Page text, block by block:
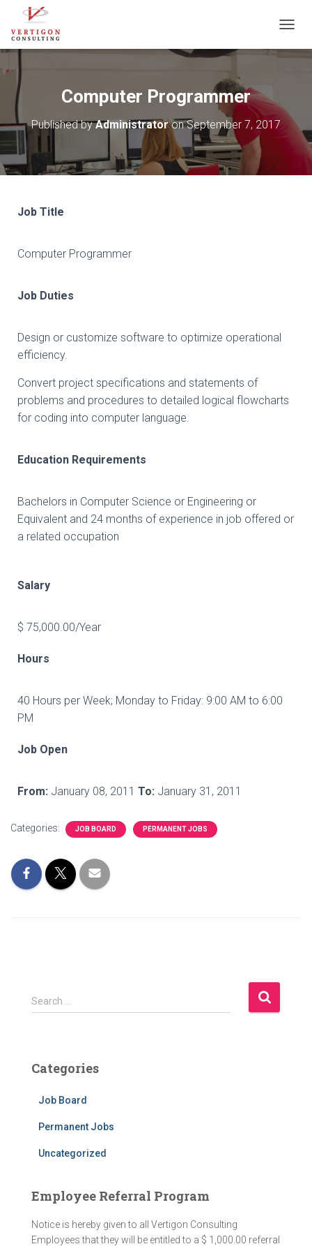
O
N
Computer Programmer
Published byAdministratoronSeptember 7, 2017
Job Title
Computer Programmer
Job Duties
Design or customize software to optimize operational
efficiency.
Convert project specifications and statements of
problems and procedures to detailed logical flowcharts
for coding into computer language.
Education Requirements
Bachelors in Computer Science or Engineering or
Equivalent and 24 months of experience in job offered or
a related occupation
Salary
$ 75,000.00/Year
Hours
40 Hours per Week; Monday to Friday: 9:00 AM to 6:00
PM
Job Open
From: January 08, 2011 To: January 31, 2011
Categories: JOB BOARD PERMANENT JOBS
Search …
Categories
Job Board
Permanent Jobs
Uncategorized
Employee Referral Program
Notice is hereby given to all Vertigon Consulting
Employees that they will be entitled to a $ 1,000.00 referral